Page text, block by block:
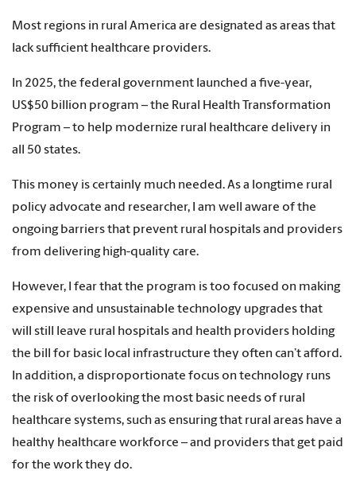
Most regions in rural America are designated as areas that
lack sufficient healthcare providers.
In 2025, the federal government launched a five-year,
US$50 billion program – the Rural Health Transformation
Program – to help modernize rural healthcare delivery in
all 50 states.
This money is certainly much needed. As a longtime rural
policy advocate and researcher, I am well aware of the
ongoing barriers that prevent rural hospitals and providers
from delivering high-quality care.
However, I fear that the program is too focused on making
expensive and unsustainable technology upgrades that
will still leave rural hospitals and health providers holding
the bill for basic local infrastructure they often can’t afford.
In addition, a disproportionate focus on technology runs
the risk of overlooking the most basic needs of rural
healthcare systems, such as ensuring that rural areas have a
healthy healthcare workforce – and providers that get paid
for the work they do.